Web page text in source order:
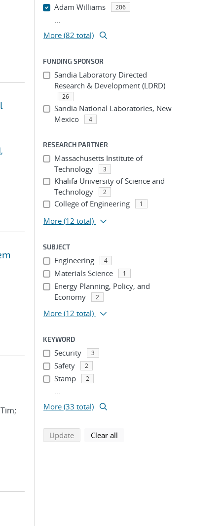
Adam Williams 206
...
More (82 total)
FUNDING SPONSOR
Sandia Laboratory Directed
Research & Development (LDRD)
26
Sandia National Laboratories, New
Mexico
4
RESEARCH PARTNER
Massachusetts Institute of
Technology
3
Khalifa University of Science and
Technology
2
College of Engineering 1
More (12 total)
SUBJECT
Engineering 4
Materials Science 1
Energy Planning, Policy, and
Economy
2
More (12 total)
KEYWORD
Security 3
Safety 2
Stamp 2
...
More (33 total)
Updatesearch using selected filters
Clear all